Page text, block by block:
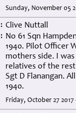
Sunday, November 05
: Clive Nuttall
: No 61 Sqn
1940. Pilot Officer
mothers side. I
relatives of the
Sgt D Flanangan.
1940.
Friday, October 27 2017